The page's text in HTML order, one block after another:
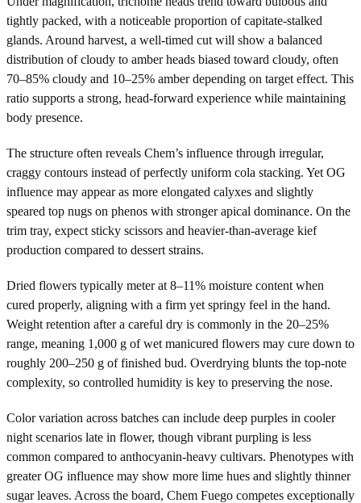
tightly packed, with a noticeable proportion of capitate-stalked
glands. Around harvest, a well-timed cut will show a balanced
distribution of cloudy to amber heads biased toward cloudy, often
70–85% cloudy and 10–25% amber depending on target effect. This
ratio supports a strong, head-forward experience while maintaining
body presence.
The structure often reveals Chem’s influence through irregular,
craggy contours instead of perfectly uniform cola stacking. Yet OG
influence may appear as more elongated calyxes and slightly
speared top nugs on phenos with stronger apical dominance. On the
trim tray, expect sticky scissors and heavier-than-average kief
production compared to dessert strains.
Dried flowers typically meter at 8–11% moisture content when
cured properly, aligning with a firm yet springy feel in the hand.
Weight retention after a careful dry is commonly in the 20–25%
range, meaning 1,000 g of wet manicured flowers may cure down to
roughly 200–250 g of finished bud. Overdrying blunts the top-note
complexity, so controlled humidity is key to preserving the nose.
Color variation across batches can include deep purples in cooler
night scenarios late in flower, though vibrant purpling is less
common compared to anthocyanin-heavy cultivars. Phenotypes with
greater OG influence may show more lime hues and slightly thinner
sugar leaves. Across the board, Chem Fuego competes exceptionally